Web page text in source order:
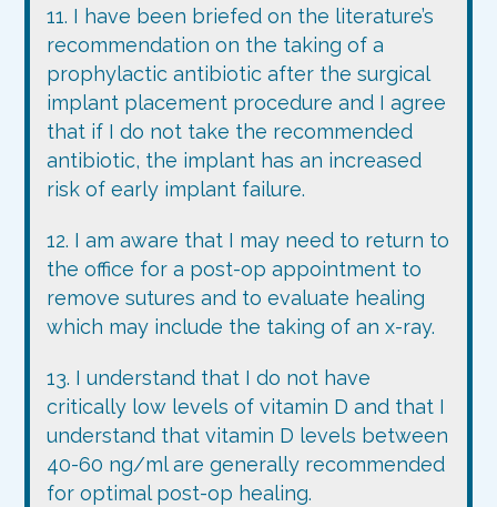
11. I have been briefed on the literature’s
recommendation on the taking of a
prophylactic antibiotic after the surgical
implant placement procedure and I agree
that if I do not take the recommended
antibiotic, the implant has an increased
risk of early implant failure.
12. I am aware that I may need to return to
the office for a post-op appointment to
remove sutures and to evaluate healing
which may include the taking of an x-ray.
13. I understand that I do not have
critically low levels of vitamin D and that I
understand that vitamin D levels between
40-60 ng/ml are generally recommended
for optimal post-op healing.